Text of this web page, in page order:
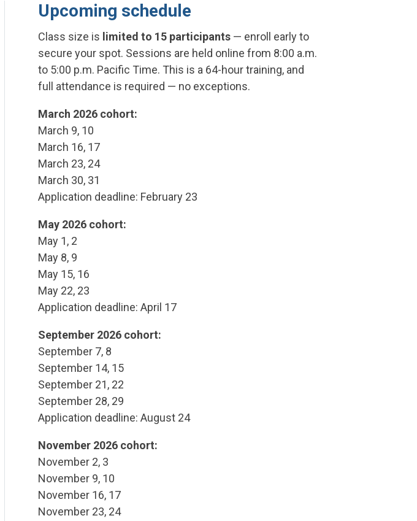
Upcoming schedule
Class size is limited to 15 participants — enroll early to
secure your spot. Sessions are held online from 8:00 a.m.
to 5:00 p.m. Pacific Time. This is a 64-hour training, and
full attendance is required — no exceptions.
March 2026 cohort:
March 9, 10
March 16, 17
March 23, 24
March 30, 31
Application deadline: February 23
May 2026 cohort:
May 1, 2
May 8, 9
May 15, 16
May 22, 23
Application deadline: April 17
September 2026 cohort:
September 7, 8
September 14, 15
September 21, 22
September 28, 29
Application deadline: August 24
November 2026 cohort:
November 2, 3
November 9, 10
November 16, 17
November 23, 24